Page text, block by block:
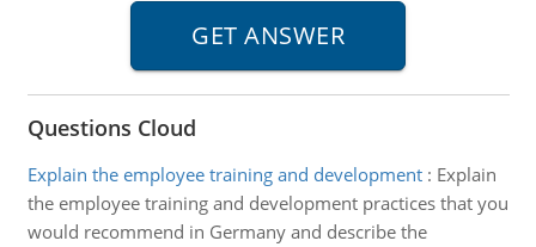
Questions Cloud
Explain the employee training and development: Explain
the employee training and development practices that you
would recommend in Germany and describe the